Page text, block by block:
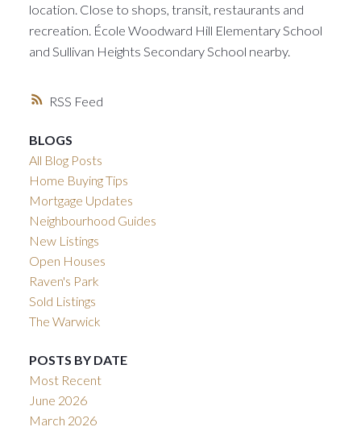
RSS
location. Close to shops, transit, restaurants and
recreation. École Woodward Hill Elementary School
and Sullivan Heights Secondary School nearby.
BLOGS
All Blog Posts
Home Buying Tips
Mortgage Updates
Neighbourhood Guides
New Listings
Open Houses
Raven's Park
Sold Listings
The Warwick
POSTS BY DATE
Most Recent
June 2026
March 2026